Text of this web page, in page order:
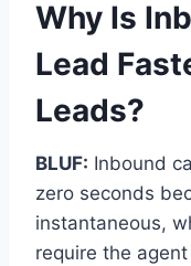
Why Is
Lead
Leads?
BLUF: Inbound
zero seconds
instantaneous,
require the